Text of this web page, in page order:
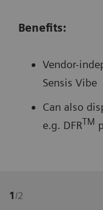
Benefits:
Vendor-
Sensis Vibe
Can also
e.g. DFRTM
1 /2